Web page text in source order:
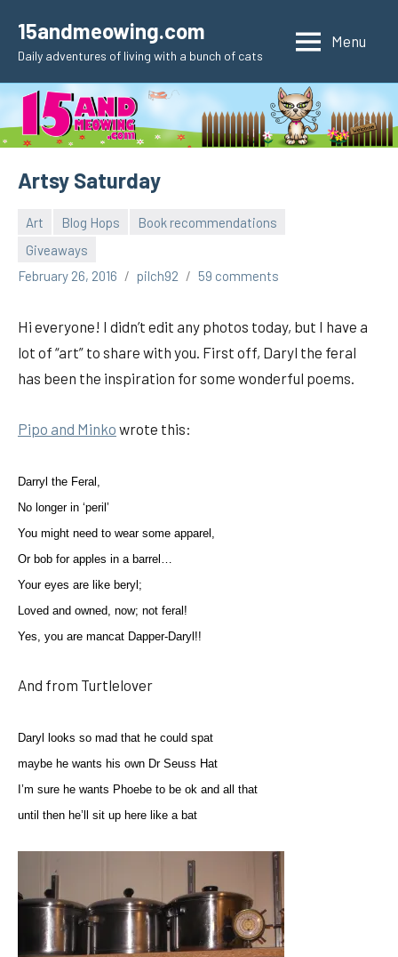
content
15andmeowing.com
Daily adventures of living with a bunch of cats
Menu
Artsy Saturday
Art Blog Hops
Book recommendations
Giveaways
February 26, 2016
pilch92 59 comments
Hi everyone! I didn’t edit any photos today, but I have a
lot of “art” to share with you. First off, Daryl the feral
has been the inspiration for some wonderful poems.
Pipo and Minko wrote this:
Darryl the Feral,
No longer in ‘peril’
You might need to wear some apparel,
Or bob for apples in a barrel…
Your eyes are like beryl;
Loved and owned, now; not feral!
Yes, you are mancat Dapper-Daryl!!
And from Turtlelover
Daryl looks so mad that he could spat
maybe he wants his own Dr Seuss Hat
I’m sure he wants Phoebe to be ok and all that
until then he’ll sit up here like a bat